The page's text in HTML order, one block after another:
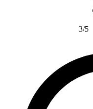
3/5